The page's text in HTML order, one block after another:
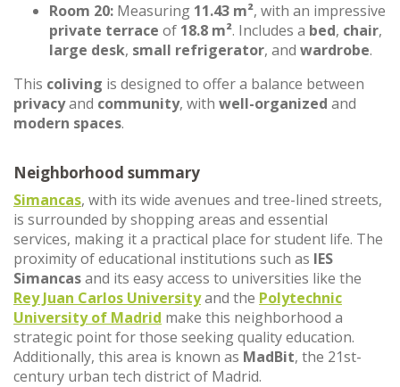
Room 20: Measuring 11.43 m², with an impressive
private terrace of 18.8 m². Includes a bed, chair,
large desk, small refrigerator, and wardrobe.
This coliving is designed to offer a balance between
privacyand community, with well-organized and
modern spaces.
Neighborhood summary
Simancas, with its wide avenues and tree-lined streets,
is surrounded by shopping areas and essential
services, making it a practical place for student life. The
proximity of educational institutions such as IES
Simancasand its easy access to universities like the
Rey Juan Carlos Universityand the Polytechnic
University of Madrid make this neighborhood a
strategic point for those seeking quality education.
Additionally, this area is known as MadBit, the 21st-
century urban tech district of Madrid.